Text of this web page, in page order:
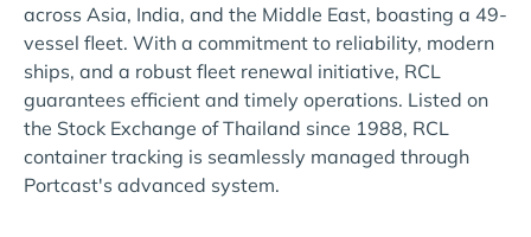
across Asia, India, and the Middle East, boasting a 49-
vessel fleet. With a commitment to reliability, modern
ships, and a robust fleet renewal initiative, RCL
guarantees efficient and timely operations. Listed on
the Stock Exchange of Thailand since 1988, RCL
container tracking is seamlessly managed through
Portcast's advanced system.